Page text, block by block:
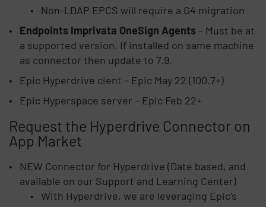
Non-LDAP EPCS will require a G4 migration
Endpoints Imprivata OneSign Agents – Must be at
a supported version. If installed on same machine
as connector then update to 7.9.
Epic Hyperdrive cient – Epic May 22 (100.7+)
Epic Hyperspace server – Epic Feb 22+
Request the Hyperdrive Connector on
App Market
NEW Connector for Hyperdrive (Date based, and
available on our Support and Learning Center)
With Hyperdrive, we are leveraging Epic’s